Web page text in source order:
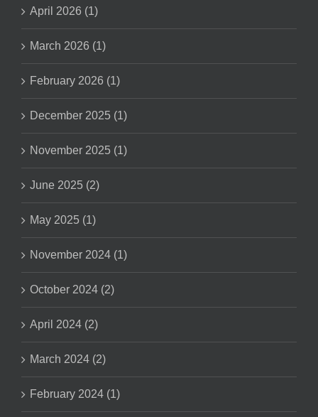
April 2026 (1)
March 2026 (1)
February 2026 (1)
December 2025 (1)
November 2025 (1)
June 2025 (2)
May 2025 (1)
November 2024 (1)
October 2024 (2)
April 2024 (2)
March 2024 (2)
February 2024 (1)